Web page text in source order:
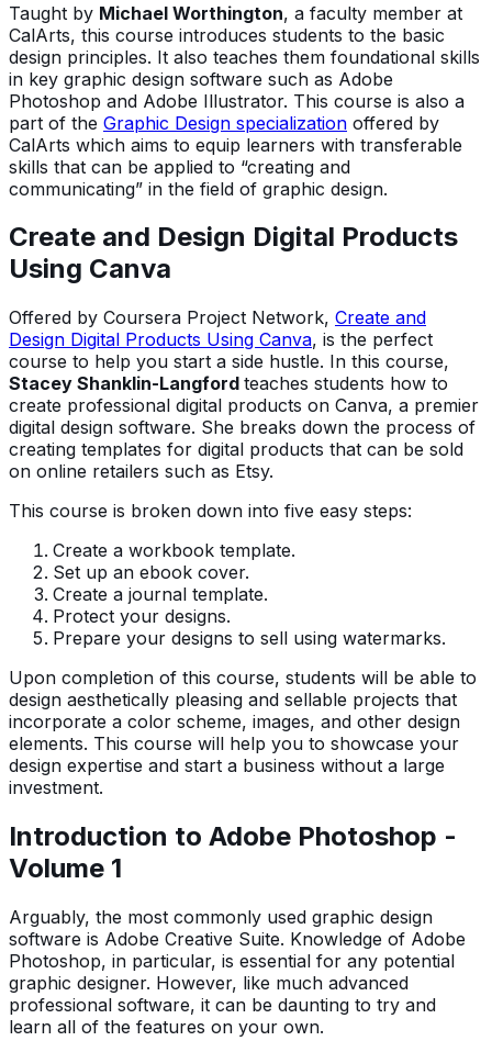
Taught by Michael Worthington, a faculty member at
CalArts, this course introduces students to the basic
design principles. It also teaches them foundational skills
in key graphic design software such as Adobe
Photoshop and Adobe Illustrator. This course is also a
part of the Graphic Design specialization offered by
CalArts which aims to equip learners with transferable
skills that can be applied to “creating and
communicating” in the field of graphic design.
Create and Design Digital Products
Using Canva
Offered by Coursera Project Network, Create and
Design Digital Products Using Canva, is the perfect
course to help you start a side hustle. In this course,
Stacey Shanklin-Langford teaches students how to
create professional digital products on Canva, a premier
digital design software. She breaks down the process of
creating templates for digital products that can be sold
on online retailers such as Etsy.
This course is broken down into five easy steps:
Create a workbook template.
Set up an ebook cover.
Create a journal template.
Protect your designs.
Prepare your designs to sell using watermarks.
Upon completion of this course, students will be able to
design aesthetically pleasing and sellable projects that
incorporate a color scheme, images, and other design
elements. This course will help you to showcase your
design expertise and start a business without a large
investment.
Introduction to Adobe Photoshop -
Volume 1
Arguably, the most commonly used graphic design
software is Adobe Creative Suite. Knowledge of Adobe
Photoshop, in particular, is essential for any potential
graphic designer. However, like much advanced
professional software, it can be daunting to try and
learn all of the features on your own.